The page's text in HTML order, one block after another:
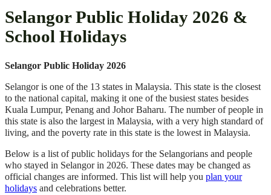
Selangor Public Holiday 2026 &
School Holidays
Selangor Public Holiday 2026
Selangor is one of the 13 states in Malaysia. This state is the closest
to the national capital, making it one of the busiest states besides
Kuala Lumpur, Penang and Johor Baharu. The number of people in
this state is also the largest in Malaysia, with a very high standard of
living, and the poverty rate in this state is the lowest in Malaysia.
Below is a list of public holidays for the Selangorians and people
who stayed in Selangor in 2026. These dates may be changed as
official changes are informed. This list will help you plan your
holidays and celebrations better.